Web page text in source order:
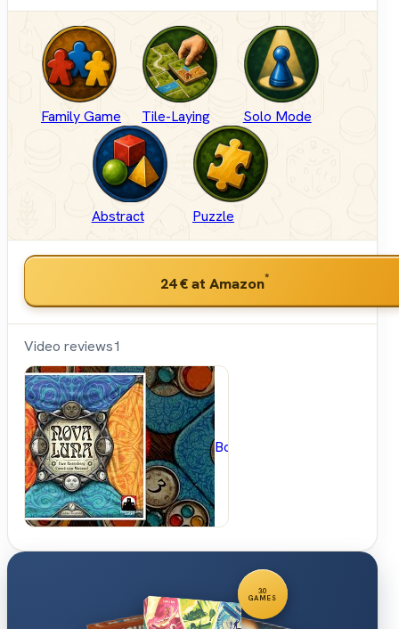
Family Game Tile-Laying Solo Mode
Abstract Puzzle
24 €at Amazon*
Video reviews1
BoardGameGeek
30
GAMES